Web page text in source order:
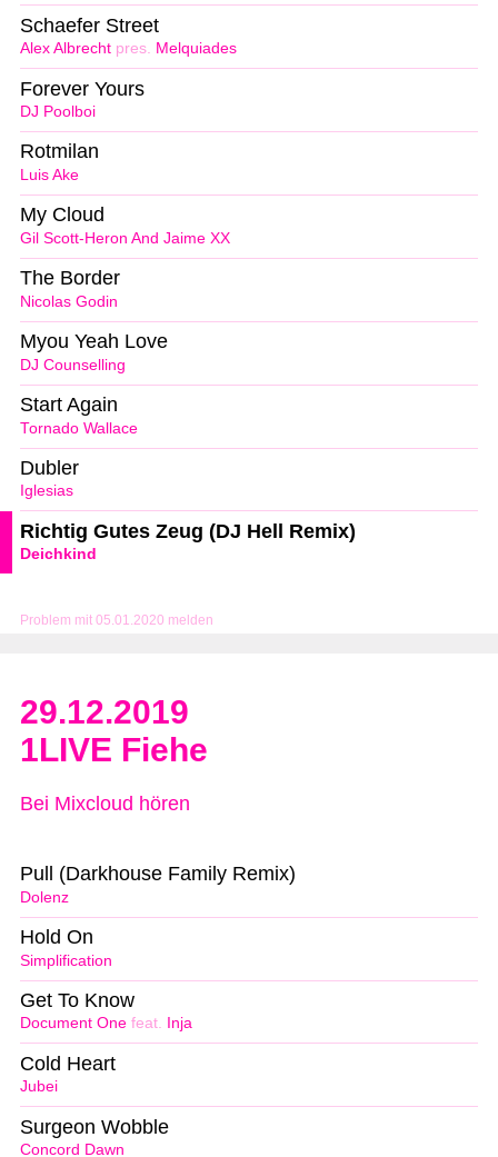
Problem mit 05.01.2020 melden
Alex Albrecht pres. Melquiades
Schaefer Street
DJ Poolboi
Forever Yours
Luis Ake
Rotmilan
Gil Scott-Heron And Jaime XX
My Cloud
Nicolas Godin
The Border
DJ Counselling
Myou Yeah Love
Tornado Wallace
Start Again
Iglesias
Dubler
Deichkind
Richtig Gutes Zeug (DJ Hell Remix)
29.12.2019
1LIVE Fiehe
Bei Mixcloud hören
Dolenz
Pull (Darkhouse Family Remix)
Simplification
Hold On
Document One feat. Inja
Get To Know
Jubei
Cold Heart
Concord Dawn
Surgeon Wobble